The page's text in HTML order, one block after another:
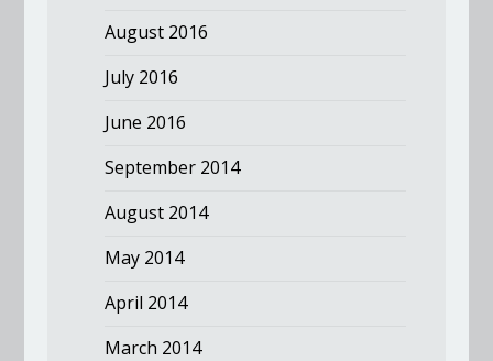
August 2016
July 2016
June 2016
September 2014
August 2014
May 2014
April 2014
March 2014